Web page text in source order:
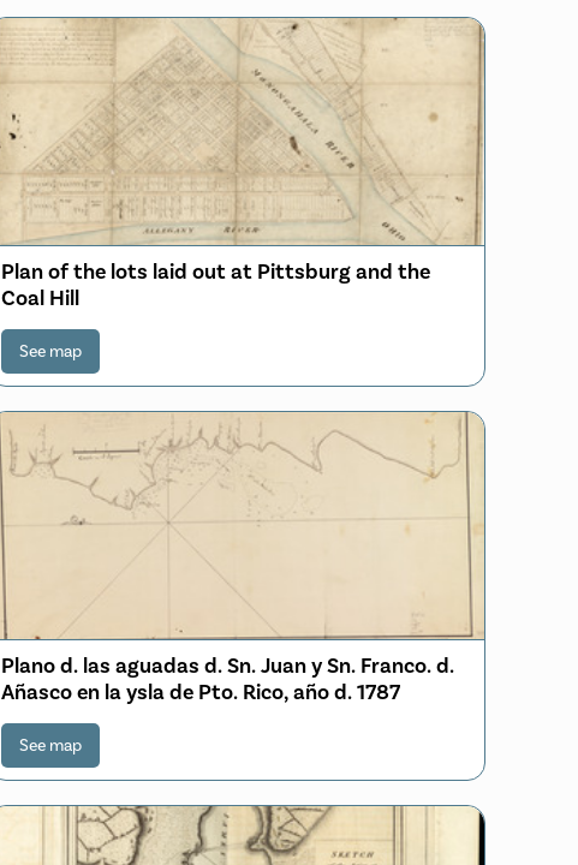
Plan of the lots laid out at Pittsburg and the
Coal Hill
See map
Plano d. las aguadas d. Sn. Juan y Sn. Franco. d.
Añasco en la ysla de Pto. Rico, año d. 1787
See map